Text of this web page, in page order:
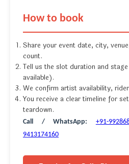
How to book
Share your event date, city,
count.
Tell us the slot duration and
available).
We confirm artist availability,
You receive a clear timeline for
teardown.
Call / WhatsApp: +91-
9413174160